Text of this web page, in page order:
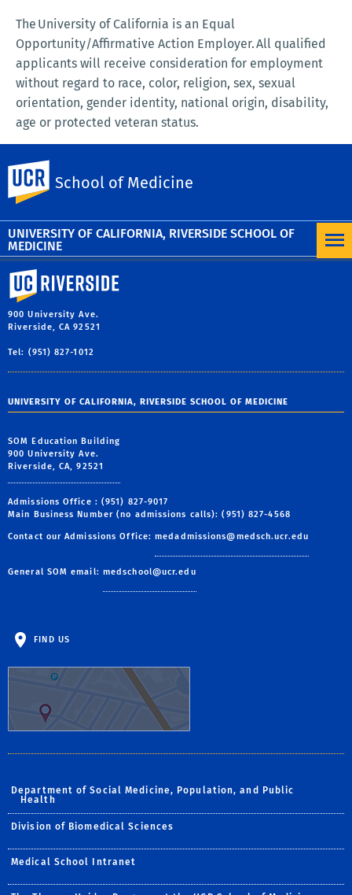
UNIVERSITY OF CALIFORNIA, RIVERSIDE SCHOOL OF
MEDICINE
School of Medicine
The University of California is an Equal
Opportunity/Affirmative Action Employer. All qualified
applicants will receive consideration for employment
without regard to race, color, religion, sex, sexual
orientation, gender identity, national origin, disability,
age or protected veteran status.
Policy here.
See the University of California’s Anti-Discrimination
Policy here.
University of California, Riverside
900 University Ave.
Riverside, CA 92521
Tel: (951) 827-1012
UNIVERSITY OF CALIFORNIA, RIVERSIDE SCHOOL OF MEDICINE
SOM Education Building
900 University Ave.
Riverside, CA, 92521
Admissions Office : (951) 827-9017
Main Business Number (no admissions calls): (951) 827-4568
Contact our Admissions Office:medadmissions@medsch.ucr.edu
General SOM email: medschool@ucr.edu
FIND US
Department of Social Medicine, Population, and Public
Health
Division of Biomedical Sciences
Medical School Intranet